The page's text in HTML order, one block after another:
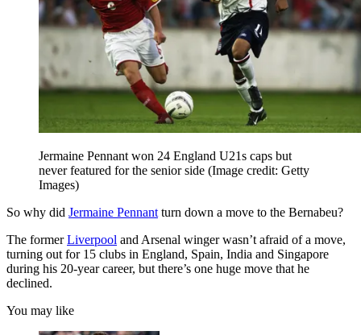
Jermaine Pennant won 24 England U21s caps but
never featured for the senior side (Image credit: Getty
Images)
So why did Jermaine Pennant turn down a move to the Bernabeu?
The formerLiverpool and Arsenal winger wasn’t afraid of a move,
turning out for 15 clubs in England, Spain, India and Singapore
during his 20-year career, but there’s one huge move that he
declined.
You may like